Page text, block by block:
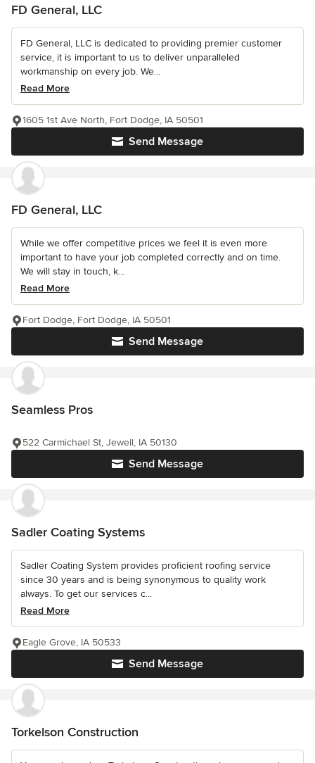
FD General, LLC
FD General, LLC is dedicated to providing premier customer
service, it is important to us to deliver unparalleled
workmanship on every job. We...
Read More
Send Message
1605 1st Ave North, Fort Dodge, IA 50501
FD General, LLC
While we offer competitive prices we feel it is even more
important to have your job completed correctly and on time.
We will stay in touch, k...
Read More
Send Message
Fort Dodge, Fort Dodge, IA 50501
Seamless Pros
Send Message
522 Carmichael St, Jewell, IA 50130
Sadler Coating Systems
Sadler Coating System provides proficient roofing service
since 30 years and is being synonymous to quality work
always. To get our services c...
Read More
Send Message
Eagle Grove, IA 50533
Torkelson Construction